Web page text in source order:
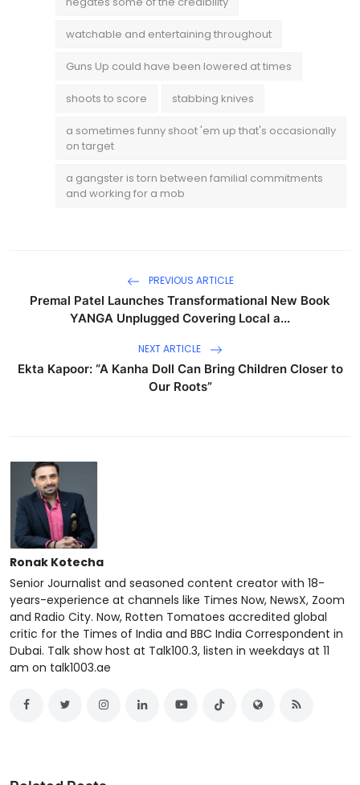
watchable and entertaining throughout
Guns Up could have been lowered at times
shoots to score stabbing knives
a sometimes funny shoot 'em up that's occasionally
on target
a gangster is torn between familial commitments
and working for a mob
PREVIOUS ARTICLE
Premal Patel Launches Transformational New Book
YANGA Unplugged Covering Local a...
NEXT ARTICLE
Ekta Kapoor: “A Kanha Doll Can Bring Children Closer to
Our Roots”
Ronak Kotecha
Senior Journalist and seasoned content creator with 18-
years-experience at channels like Times Now, NewsX, Zoom
and Radio City. Now, Rotten Tomatoes accredited global
critic for the Times of India and BBC India Correspondent in
Dubai. Talk show host at Talk100.3, listen in weekdays at 11
am on talk1003.ae